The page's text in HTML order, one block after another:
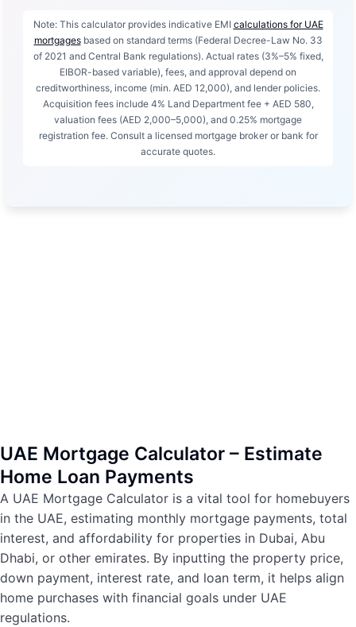
Note: This calculator provides indicative EMI calculations for UAE
mortgagesbased on standard terms (Federal Decree-Law No. 33
of 2021 and Central Bank regulations). Actual rates (3%–5% fixed,
EIBOR-based variable), fees, and approval depend on
creditworthiness, income (min. AED 12,000), and lender policies.
Acquisition fees include 4% Land Department fee + AED 580,
valuation fees (AED 2,000–5,000), and 0.25% mortgage
registration fee. Consult a licensed mortgage broker or bank for
accurate quotes.
UAE Mortgage Calculator – Estimate
Home Loan Payments
A UAE Mortgage Calculator is a vital tool for homebuyers
in the UAE, estimating monthly mortgage payments, total
interest, and affordability for properties in Dubai, Abu
Dhabi, or other emirates. By inputting the property price,
down payment, interest rate, and loan term, it helps align
home purchases with financial goals under UAE
regulations.